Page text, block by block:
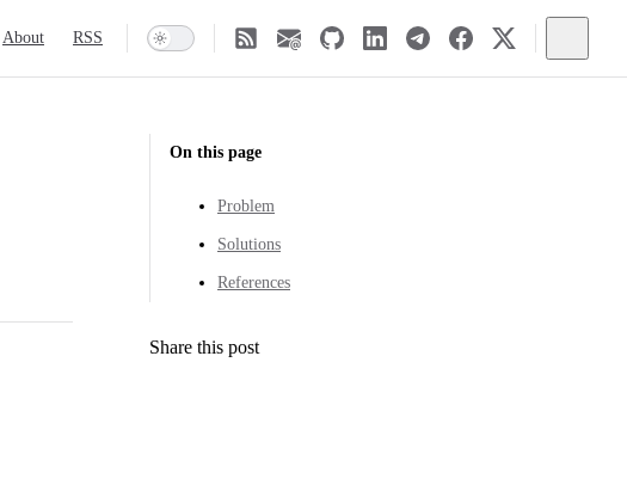
About RSS
On this page
Problem
Solutions
References
Share this post